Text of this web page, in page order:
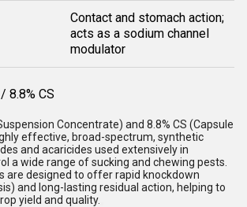
Contact and stomach action;
acts as a sodium channel
modulator
8.8% CS
Concentrate) and 8.8% CS (Capsule
effective, broad-spectrum, synthetic
and acaricides used extensively in
a wide range of sucking and chewing pests.
are designed to offer rapid knockdown
and long-lasting residual action, helping to
yield and quality.